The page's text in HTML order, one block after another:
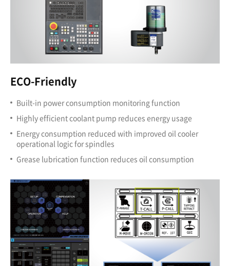
ECO-Friendly
Built-in power consumption monitoring function
Highly efficient coolant pump reduces energy usage
Energy consumption reduced with improved oil cooler
operational logic for spindles
Grease lubrication function reduces oil consumption